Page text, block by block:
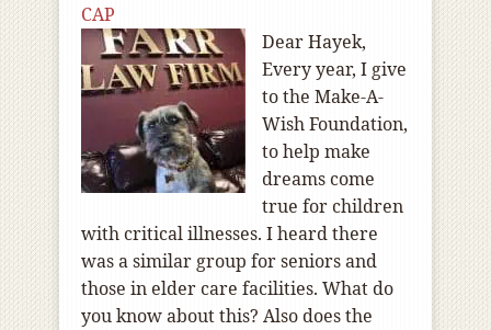
CAP
Dear Hayek,
Every year, I give
to the Make-A-
Wish Foundation,
to help make
dreams come
true for children
with critical illnesses. I heard there
was a similar group for seniors and
those in elder care facilities. What do
you know about this? Also does the